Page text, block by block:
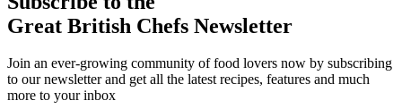
Great British Chefs Newsletter
Join an ever-growing community of food lovers now by subscribing
to our newsletter and get all the latest recipes, features and much
more to your inbox